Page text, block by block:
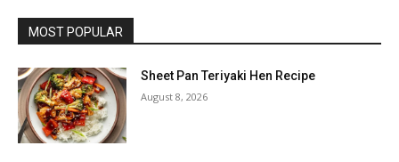
MOST POPULAR
Sheet Pan Teriyaki Hen Recipe
August 8, 2026